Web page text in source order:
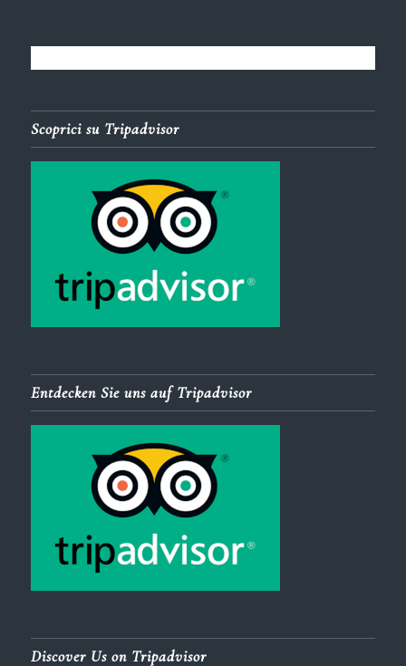
Scoprici su Tripadvisor
Entdecken Sie uns auf Tripadvisor
Discover Us on Tripadvisor